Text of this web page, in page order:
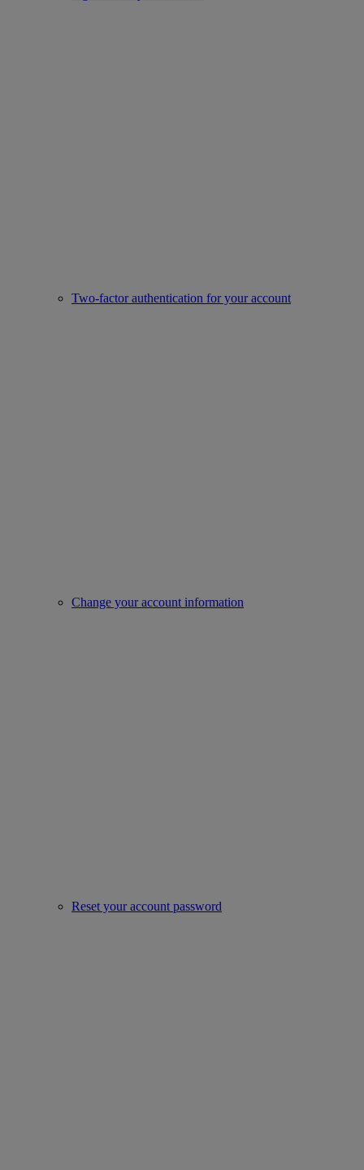
Two-factor authentication for your account
Change your account information
Reset your account password